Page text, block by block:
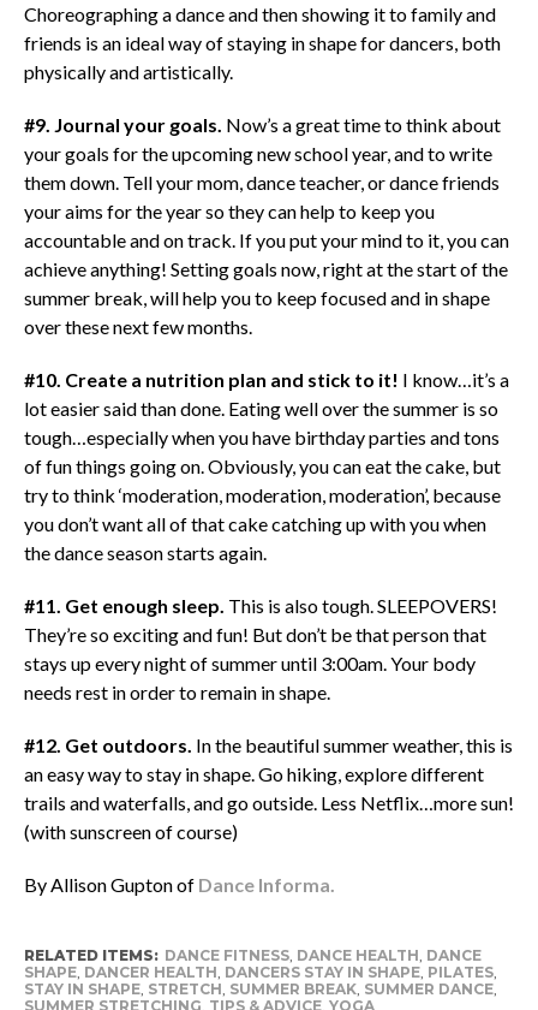
Choreographing a dance and then showing it to family and
friends is an ideal way of staying in shape for dancers, both
physically and artistically.
#9. Journal your goals. Now’s a great time to think about
your goals for the upcoming new school year, and to write
them down. Tell your mom, dance teacher, or dance friends
your aims for the year so they can help to keep you
accountable and on track. If you put your mind to it, you can
achieve anything! Setting goals now, right at the start of the
summer break, will help you to keep focused and in shape
over these next few months.
#10. Create a nutrition plan and stick to it! I know…it’s a
lot easier said than done. Eating well over the summer is so
tough…especially when you have birthday parties and tons
of fun things going on. Obviously, you can eat the cake, but
try to think ‘moderation, moderation, moderation’, because
you don’t want all of that cake catching up with you when
the dance season starts again.
#11. Get enough sleep. This is also tough. SLEEPOVERS!
They’re so exciting and fun! But don’t be that person that
stays up every night of summer until 3:00am. Your body
needs rest in order to remain in shape.
#12. Get outdoors. In the beautiful summer weather, this is
an easy way to stay in shape. Go hiking, explore different
trails and waterfalls, and go outside. Less Netflix…more sun!
(with sunscreen of course)
By Allison Gupton of Dance Informa.
RELATED ITEMS: DANCE FITNESS, DANCE HEALTH DANCE
SHAPE, DANCER HEALTH DANCERS STAY IN SHAPE, PILATES,
STAY IN SHAPE, STRETCH SUMMER BREAK, SUMMER DANCE,
SUMMER STRETCHING TIPS & ADVICE, YOGA